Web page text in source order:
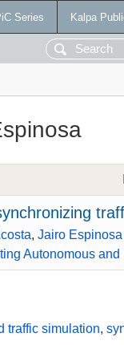
Series Kalpa
,Jairo Espinosa
Autonomous
traffic simulation,